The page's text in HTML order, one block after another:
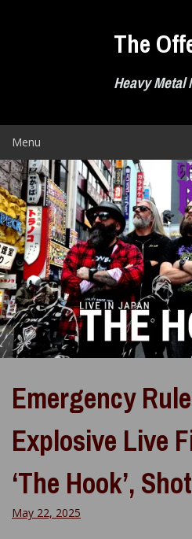
The
Heavy Metal
Menu
Emergency
Explosive Live
‘The Hook’,
May 22, 2025